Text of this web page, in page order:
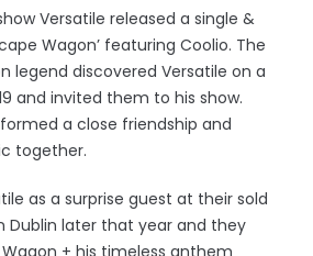
Versatile released a single &
Wagon’ featuring Coolio. The
legend discovered Versatile on a
and invited them to his show.
a close friendship and
together.
as a surprise guest at their sold
Dublin later that year and they
+ his timeless anthem